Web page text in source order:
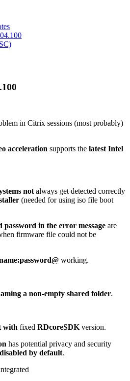
in Citrix sessions (most probably)
acceleration supports the latest Intel
not always get detected correctly
(needed for using iso file boot
password in the error message are
firmware file could not be
working.
a non-empty shared folder.
with fixed RDcoreSDK version.
has potential privacy and security
disabled by default.